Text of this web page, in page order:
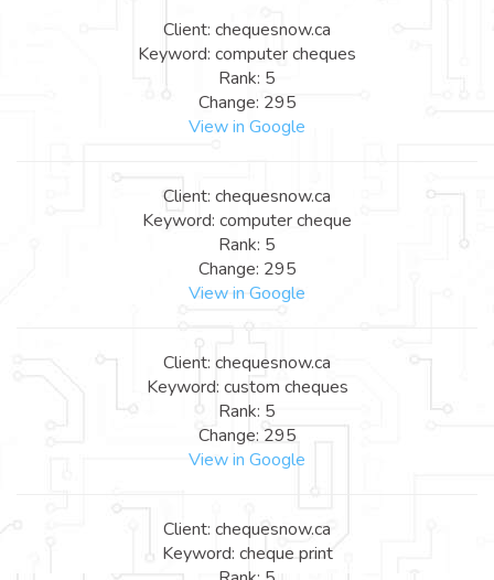
Client: chequesnow.ca
Keyword: computer cheques
Rank: 5
Change: 295
View in Google
Client: chequesnow.ca
Keyword: computer cheque
Rank: 5
Change: 295
View in Google
Client: chequesnow.ca
Keyword: custom cheques
Rank: 5
Change: 295
View in Google
Client: chequesnow.ca
Keyword: cheque print